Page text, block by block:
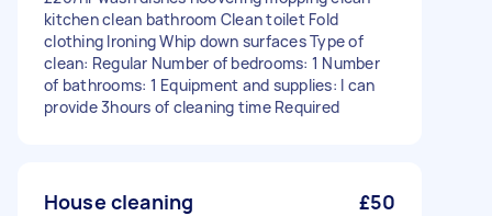
kitchen clean bathroom Clean toilet Fold
clothing Ironing Whip down surfaces Type of
clean: Regular Number of bedrooms: 1 Number
of bathrooms: 1 Equipment and supplies: I can
provide 3hours of cleaning time Required
House cleaning £50